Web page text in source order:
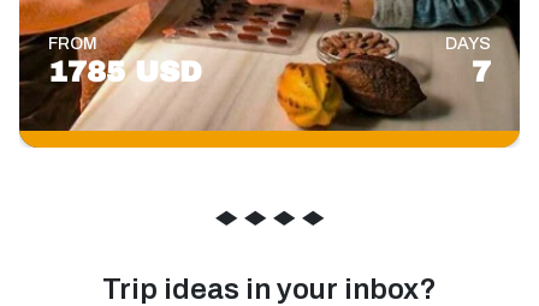
FROM
1785 USD
DAYS
7
◆ ◆ ◆ ◆
Trip ideas in your inbox?